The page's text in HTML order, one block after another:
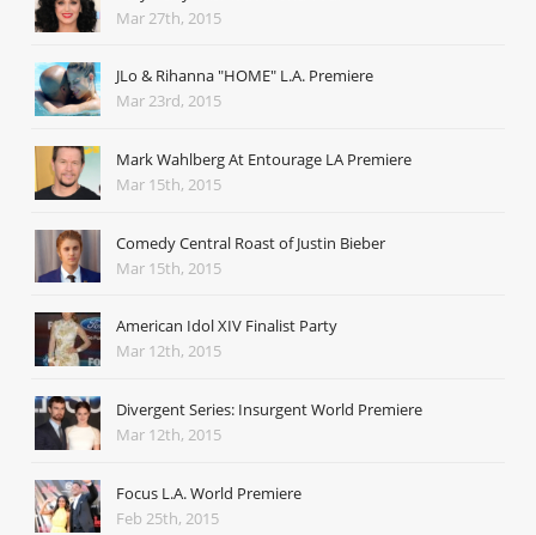
Mar 27th, 2015
JLo & Rihanna "HOME" L.A. Premiere
Mar 23rd, 2015
Mark Wahlberg At Entourage LA Premiere
Mar 15th, 2015
Comedy Central Roast of Justin Bieber
Mar 15th, 2015
American Idol XIV Finalist Party
Mar 12th, 2015
Divergent Series: Insurgent World Premiere
Mar 12th, 2015
Focus L.A. World Premiere
Feb 25th, 2015